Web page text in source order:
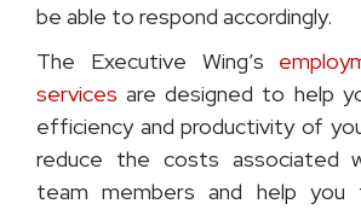
be able to respond accordingly.
The Executive Wing’s
services are designed to help
efficiency and productivity of
reduce the costs associated
team members and help you